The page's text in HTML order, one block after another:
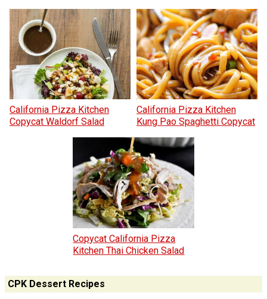
California Pizza Kitchen
Copycat Waldorf Salad
California Pizza Kitchen
Kung Pao Spaghetti Copycat
Copycat California Pizza
Kitchen Thai Chicken Salad
CPK Dessert Recipes